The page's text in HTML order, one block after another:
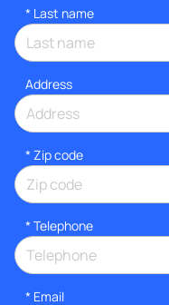
* Last name
Address
* Zip code
* Telephone
* Email